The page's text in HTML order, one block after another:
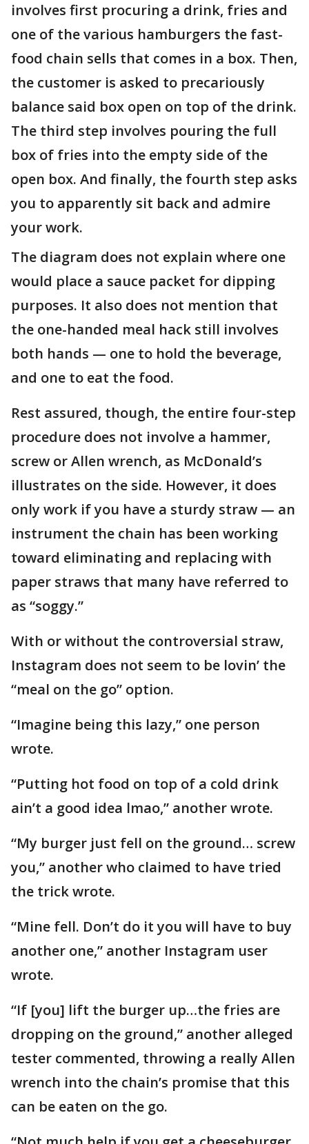
involves first procuring a drink, fries and
one of the various hamburgers the fast-
food chain sells that comes in a box. Then,
the customer is asked to precariously
balance said box open on top of the drink.
The third step involves pouring the full
box of fries into the empty side of the
open box. And finally, the fourth step asks
you to apparently sit back and admire
your work.
The diagram does not explain where one
would place a sauce packet for dipping
purposes. It also does not mention that
the one-handed meal hack still involves
both hands — one to hold the beverage,
and one to eat the food.
Rest assured, though, the entire four-step
procedure does not involve a hammer,
screw or Allen wrench, as McDonald’s
illustrates on the side. However, it does
only work if you have a sturdy straw — an
instrument the chain has been working
toward eliminating and replacing with
paper straws that many have referred to
as “soggy.”
With or without the controversial straw,
Instagram does not seem to be lovin’ the
“meal on the go” option.
“Imagine being this lazy,” one person
wrote.
“Putting hot food on top of a cold drink
ain’t a good idea lmao,” another wrote.
“My burger just fell on the ground… screw
you,” another who claimed to have tried
the trick wrote.
“Mine fell. Don’t do it you will have to buy
another one,” another Instagram user
wrote.
“If [you] lift the burger up…the fries are
dropping on the ground,” another alleged
tester commented, throwing a really Allen
wrench into the chain’s promise that this
can be eaten on the go.